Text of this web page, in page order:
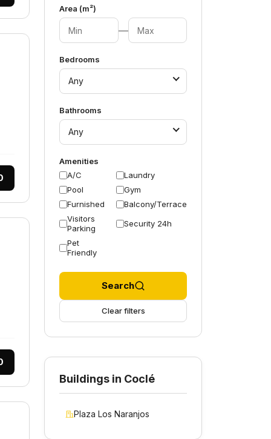
Area (m²)
—
Bedrooms
Any
Bathrooms
Any
Amenities
A/C
Laundry
Pool
Gym
Furnished
Balcony/Terrace
Visitors
Parking
Security 24h
Pet
Friendly
Search
Clear filters
Buildings in Coclé
Plaza Los Naranjos